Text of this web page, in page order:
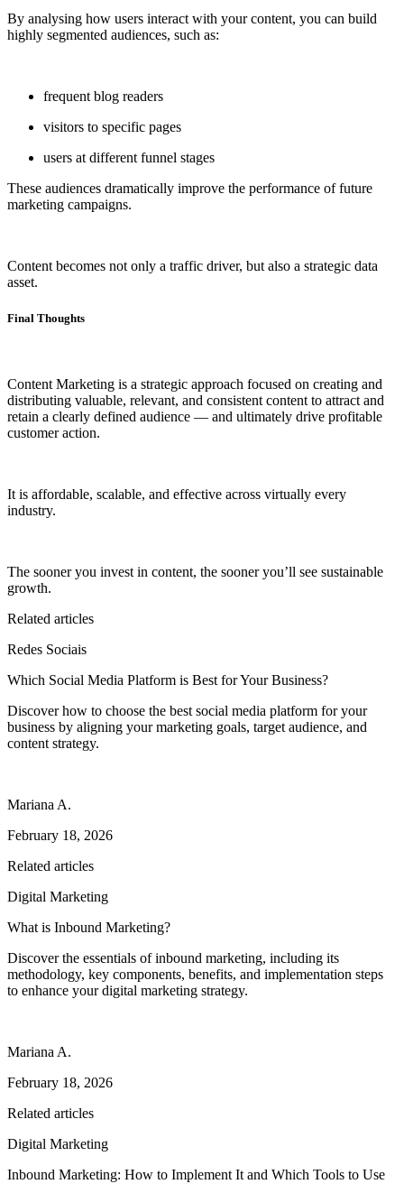
By analysing how users interact with your content, you can build
highly segmented audiences, such as:
frequent blog readers
visitors to specific pages
users at different funnel stages
These audiences dramatically improve the performance of future
marketing campaigns.
Content becomes not only a traffic driver, but also a strategic data
asset.
Final Thoughts
Content Marketing is a strategic approach focused on creating and
distributing valuable, relevant, and consistent content to attract and
retain a clearly defined audience — and ultimately drive profitable
customer action.
It is affordable, scalable, and effective across virtually every
industry.
The sooner you invest in content, the sooner you’ll see sustainable
growth.
Related articles
Redes Sociais
Which Social Media Platform is Best for Your Business?
Discover how to choose the best social media platform for your
business by aligning your marketing goals, target audience, and
content strategy.
Mariana A.
February 18, 2026
Related articles
Digital Marketing
What is Inbound Marketing?
Discover the essentials of inbound marketing, including its
methodology, key components, benefits, and implementation steps
to enhance your digital marketing strategy.
Mariana A.
February 18, 2026
Related articles
Digital Marketing
Inbound Marketing: How to Implement It and Which Tools to Use